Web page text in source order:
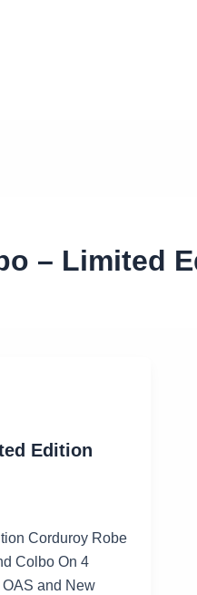
– Limited
Edition
Corduroy Robe
Colbo On 4
and New